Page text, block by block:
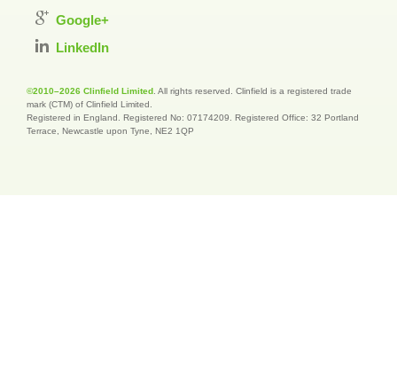
Google+
LinkedIn
©2010–2026 Clinfield Limited . All rights reserved. Clinfield is a registered trade
mark (CTM) of Clinfield Limited.
Registered in England. Registered No: 07174209. Registered Office: 32 Portland
Terrace, Newcastle upon Tyne, NE2 1QP